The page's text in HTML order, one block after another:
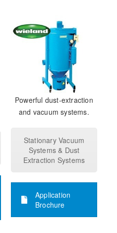
Powerful dust-extraction
and vacuum systems.
Stationary Vacuum
Systems & Dust
Extraction Systems
Application
Brochure